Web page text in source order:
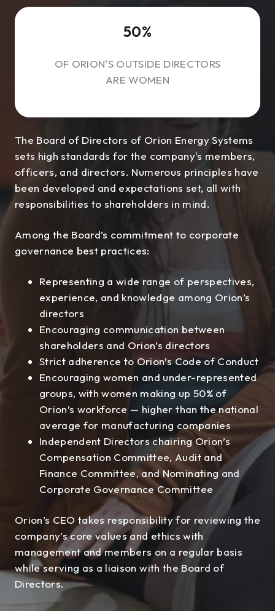
50%
OF ORION'S OUTSIDE DIRECTORS
ARE WOMEN
The Board of Directors of Orion Energy Systems
sets high standards for the company's members,
officers, and directors. Numerous principles have
been developed and expectations set, all with
responsibilities to shareholders in mind.
Among the Board’s commitment to corporate
governance best practices:
Representing a wide range of perspectives,
experience, and knowledge among Orion’s
directors
Encouraging communication between
shareholders and Orion’s directors
Strict adherence to Orion’s Code of Conduct
Encouraging women and under-represented
groups, with women making up 50% of
Orion’s workforce — higher than the national
average for manufacturing companies
Independent Directors chairing Orion’s
Compensation Committee, Audit and
Finance Committee, and Nominating and
Corporate Governance Committee
Orion’s CEO takes responsibility for reviewing the
company’s core values and ethics with
management and members on a regular basis
while serving as a liaison with the Board of
Directors.